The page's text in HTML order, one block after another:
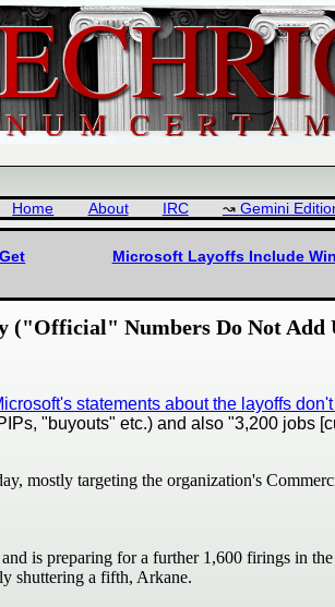
Home About IRC Gemini
Microsoft Layoffs Include
("Official" Numbers Do Not Add
statements about the layoffs
"buyouts" etc.) and also "3,200 jobs
mostly targeting the organization's
is preparing for a further 1,600 firings in
shuttering a fifth, Arkane.